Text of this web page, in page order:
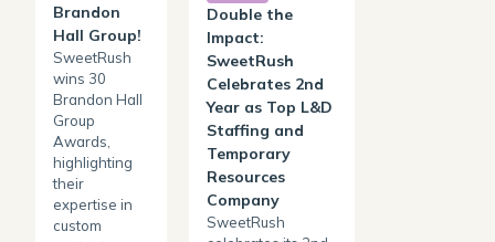
Brandon
Hall Group!
SweetRush
wins 30
Brandon Hall
Group
Awards,
highlighting
their
expertise in
custom
Double the
Impact:
SweetRush
Celebrates 2nd
Year as Top L&D
Staffing and
Temporary
Resources
Company
SweetRush